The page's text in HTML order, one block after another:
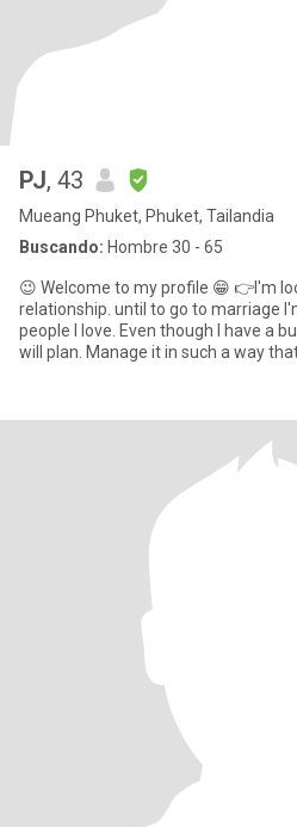
PJ, 43
Mueang Phuket, Phuket, Tailandia
Buscando: Hombre 30 - 65
😉 Welcome to my profile 😁 👉I'm
relationship. until to go to marriage
people I love. Even though I have a
will plan. Manage it in such a way